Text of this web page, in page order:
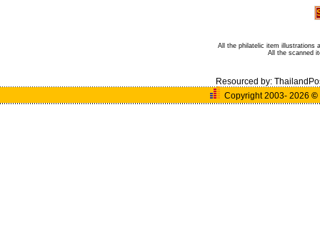
All the philatelic item illustrations
All the scanned
Resourced by:
Copyright 2003- 2026 ©